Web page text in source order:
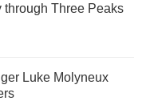
through Three Peaks
Luke Molyneux